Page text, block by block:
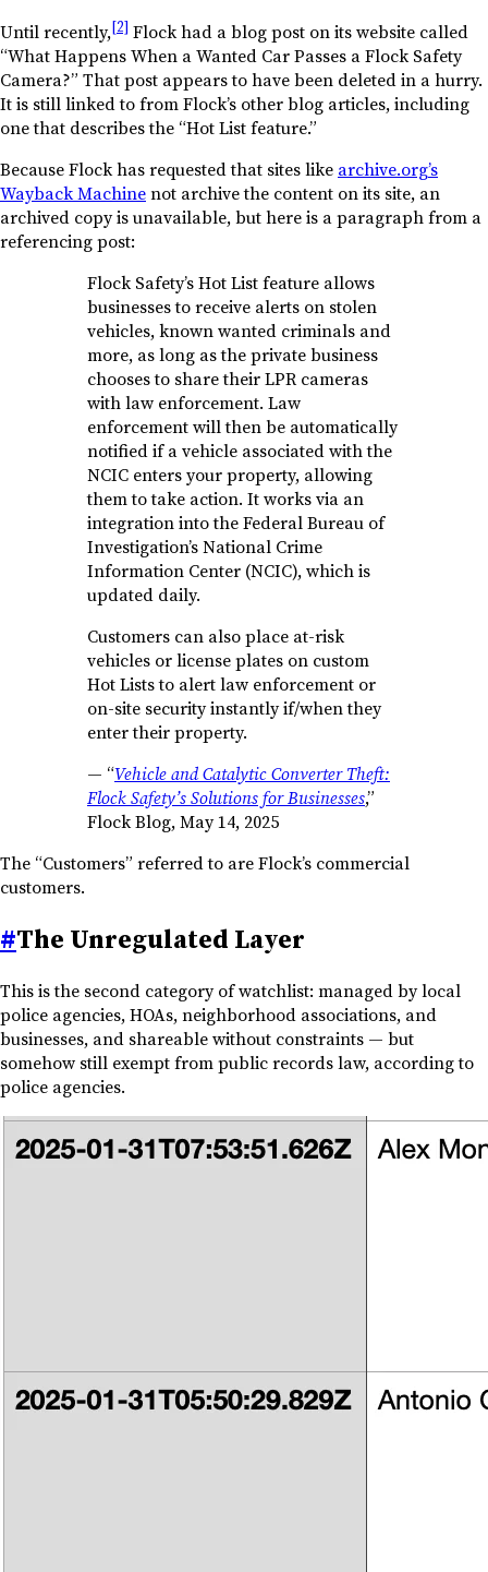
Until recently,[2] Flock had a blog post on its website called
“What Happens When a Wanted Car Passes a Flock Safety
Camera?” That post appears to have been deleted in a hurry.
It is still linked to from Flock’s other blog articles, including
one that describes the “Hot List feature.”
Because Flock has requested that sites like archive.org’s
Wayback Machinenot archive the content on its site, an
archived copy is unavailable, but here is a paragraph from a
referencing post:
Flock Safety’s Hot List feature allows
businesses to receive alerts on stolen
vehicles, known wanted criminals and
more, as long as the private business
chooses to share their LPR cameras
with law enforcement. Law
enforcement will then be automatically
notified if a vehicle associated with the
NCIC enters your property, allowing
them to take action. It works via an
integration into the Federal Bureau of
Investigation’s National Crime
Information Center (NCIC), which is
updated daily.
Customers can also place at-risk
vehicles or license plates on custom
Hot Lists to alert law enforcement or
on-site security instantly if/when they
enter their property.
— “Vehicle and Catalytic Converter Theft:
Flock Safety’s Solutions for Businesses,”
Flock Blog, May 14, 2025
The “Customers” referred to are Flock’s commercial
customers.
#The Unregulated Layer
This is the second category of watchlist: managed by local
police agencies, HOAs, neighborhood associations, and
businesses, and shareable without constraints — but
somehow still exempt from public records law, according to
police agencies.